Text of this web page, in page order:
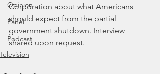
Opinion
Panel
Podcast
Corporation about what Americans
should expect from the partial
government shutdown. Interview
shared upon request.
Television